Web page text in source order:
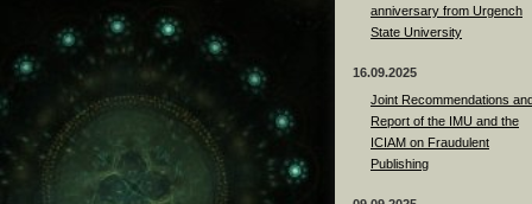
anniversary from Urgench
State University
16.09.2025
Joint Recommendations
Report of the IMU and the
ICIAM on Fraudulent
Publishing